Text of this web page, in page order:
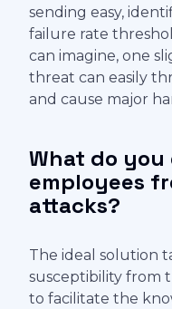
sending easy,
failure rate
can imagine, one
threat can easily
and cause major
What do
employees
attacks?
The ideal solution
susceptibility from
to facilitate the